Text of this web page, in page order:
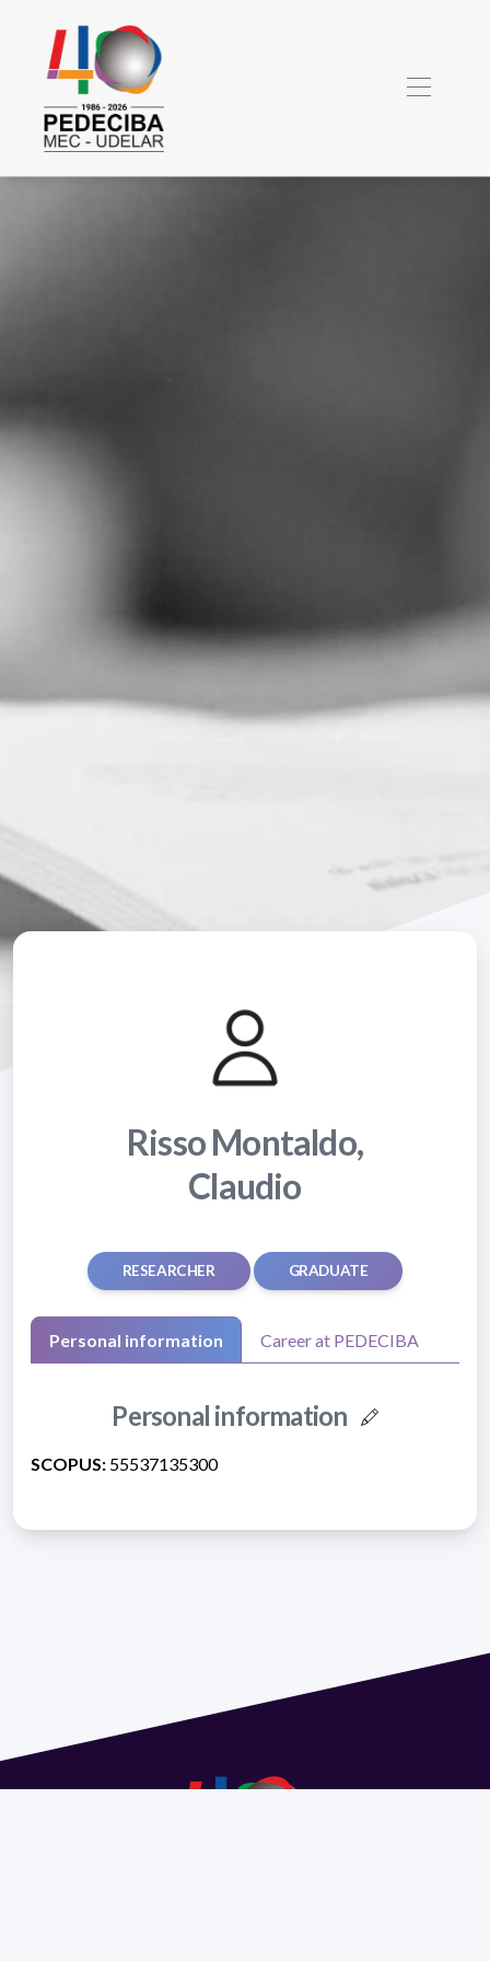
Risso Montaldo,
Claudio
RESEARCHER GRADUATE
Personal information Career at PEDECIBA
Personal information
SCOPUS: 55537135300